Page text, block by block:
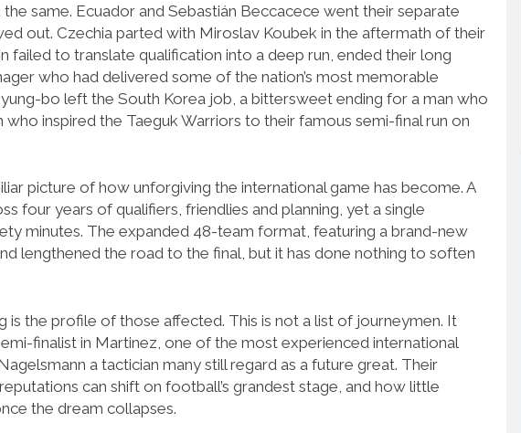
same. Ecuador and Sebastián Beccacece went their separate
out. Czechia parted with Miroslav Koubek in the aftermath of their
failed to translate qualification into a deep run, ended their long
who had delivered some of the nation’s most memorable
bo left the South Korea job, a bittersweet ending for a man who
who inspired the Taeguk Warriors to their famous semi-final run on
picture of how unforgiving the international game has become. A
four years of qualifiers, friendlies and planning, yet a single
minutes. The expanded 48-team format, featuring a brand-new
lengthened the road to the final, but it has done nothing to soften
is the profile of those affected. This is not a list of journeymen. It
finalist in Martinez, one of the most experienced international
a tactician many still regard as a future great. Their
can shift on football’s grandest stage, and how little
the dream collapses.